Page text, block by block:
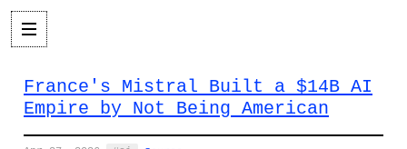
France's Mistral Built a $14B AI
Empire by Not Being American